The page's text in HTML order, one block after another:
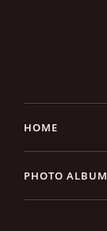
HOME
PHOTO ALBUM